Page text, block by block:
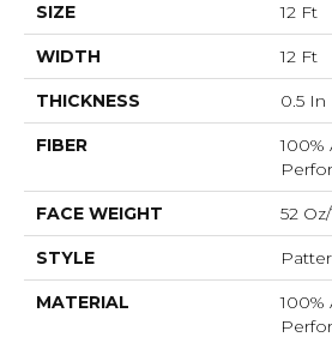
SIZE 12 Ft
WIDTH 12 Ft
THICKNESS 0.5 In
FIBER
FACE WEIGHT 52
STYLE
MATERIAL